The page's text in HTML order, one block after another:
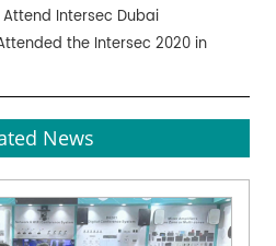
Attend Intersec Dubai
the Intersec 2020 in
News